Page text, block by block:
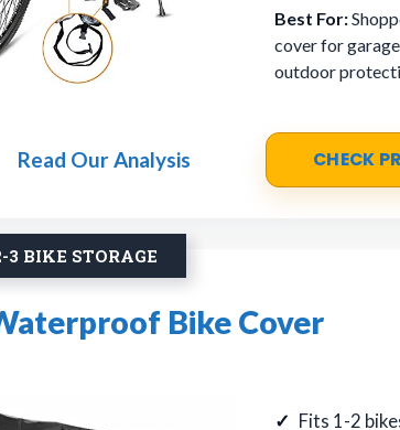
Best For:
cover for
outdoor
Read Our Analysis CHECK
3 BIKE STORAGE
Bike Cover
Fits 1-2